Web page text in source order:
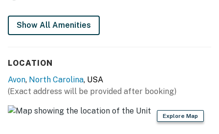
Casago, LLC
You must be 25 years or older to rent this property.
Show All Amenities
LOCATION
Avon, North Carolina, USA
(Exact address will be provided after booking)
Explore Map